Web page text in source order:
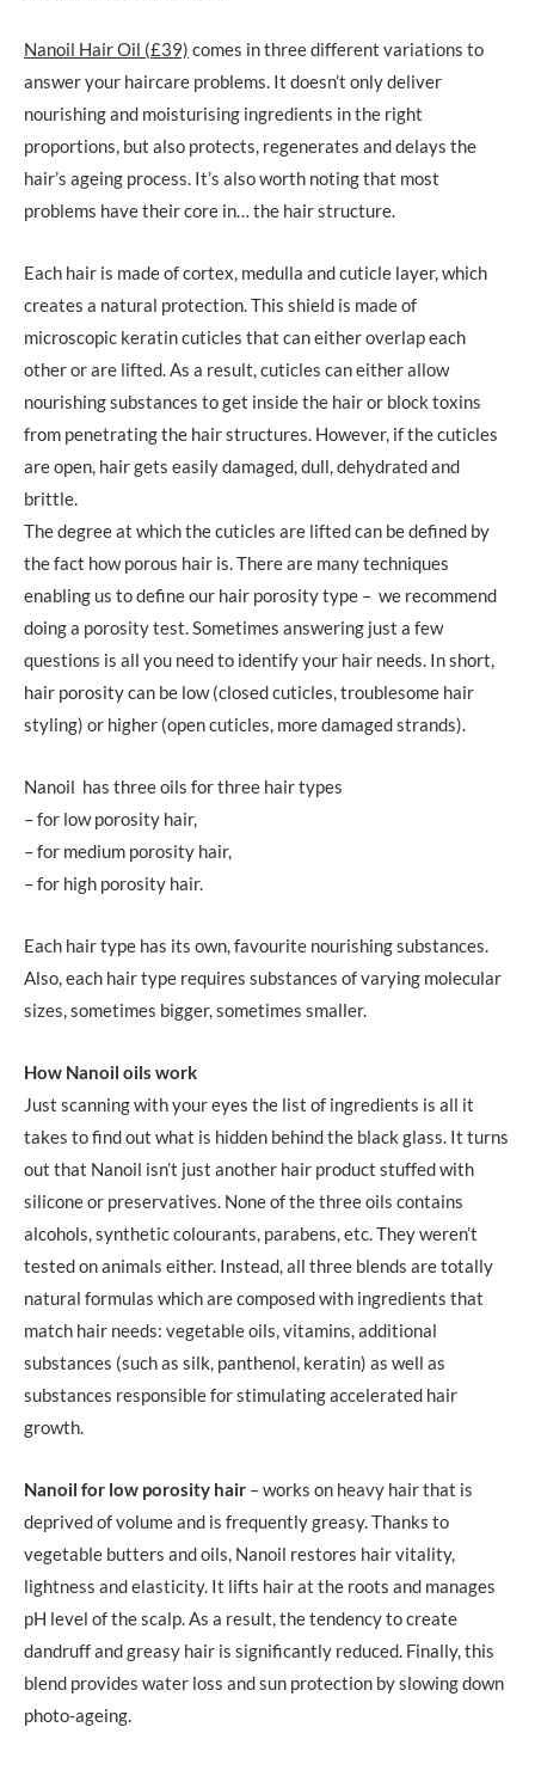
Nanoil Hair Oil (£39) comes in three different variations to
answer your haircare problems. It doesn’t only deliver
nourishing and moisturising ingredients in the right
proportions, but also protects, regenerates and delays the
hair’s ageing process. It’s also worth noting that most
problems have their core in… the hair structure.
Each hair is made of cortex, medulla and cuticle layer, which
creates a natural protection. This shield is made of
microscopic keratin cuticles that can either overlap each
other or are lifted. As a result, cuticles can either allow
nourishing substances to get inside the hair or block toxins
from penetrating the hair structures. However, if the cuticles
are open, hair gets easily damaged, dull, dehydrated and
brittle.
The degree at which the cuticles are lifted can be defined by
the fact how porous hair is. There are many techniques
enabling us to define our hair porosity type – we recommend
doing a porosity test. Sometimes answering just a few
questions is all you need to identify your hair needs. In short,
hair porosity can be low (closed cuticles, troublesome hair
styling) or higher (open cuticles, more damaged strands).
Nanoil has three oils for three hair types
– for low porosity hair,
– for medium porosity hair,
– for high porosity hair.
Each hair type has its own, favourite nourishing substances.
Also, each hair type requires substances of varying molecular
sizes, sometimes bigger, sometimes smaller.
How Nanoil oils work
Just scanning with your eyes the list of ingredients is all it
takes to find out what is hidden behind the black glass. It turns
out that Nanoil isn’t just another hair product stuffed with
silicone or preservatives. None of the three oils contains
alcohols, synthetic colourants, parabens, etc. They weren’t
tested on animals either. Instead, all three blends are totally
natural formulas which are composed with ingredients that
match hair needs: vegetable oils, vitamins, additional
substances (such as silk, panthenol, keratin) as well as
substances responsible for stimulating accelerated hair
growth.
Nanoil for low porosity hair – works on heavy hair that is
deprived of volume and is frequently greasy. Thanks to
vegetable butters and oils, Nanoil restores hair vitality,
lightness and elasticity. It lifts hair at the roots and manages
pH level of the scalp. As a result, the tendency to create
dandruff and greasy hair is significantly reduced. Finally, this
blend provides water loss and sun protection by slowing down
photo-ageing.